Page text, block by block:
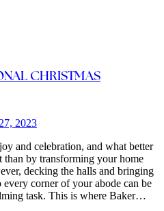
CHRISTMAS
2023
and celebration, and what better
than by transforming your home
decking the halls and bringing
corner of your abode can be
task. This is where Baker…